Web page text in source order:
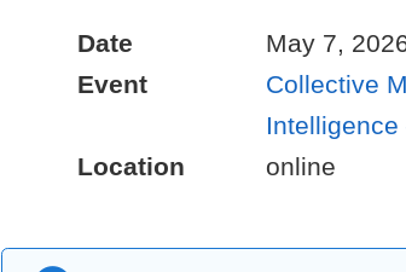
Date
May 7,
Event
Collective
Location
online